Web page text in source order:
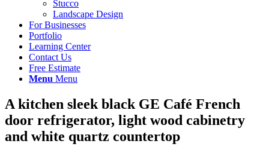
Stucco
Landscape Design
For Businesses
Portfolio
Learning Center
Contact Us
Free Estimate
Menu Menu
A kitchen sleek black GE Café French
door refrigerator, light wood cabinetry
and white quartz countertop